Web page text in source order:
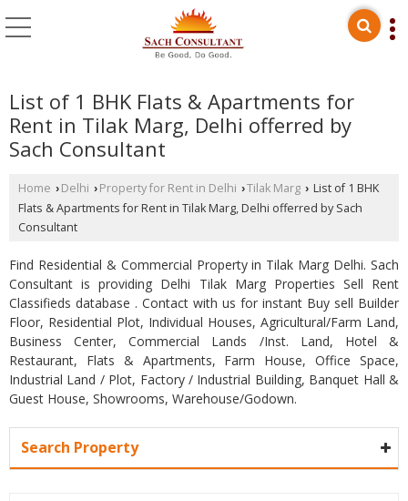
List of 1 BHK Flats & Apartments for
Rent in Tilak Marg, Delhi offerred by
Sach Consultant
Home › Delhi › Property for Rent in Delhi ›Tilak Marg › List of 1 BHK
Flats & Apartments for Rent in Tilak Marg, Delhi offerred by Sach
Consultant
Find Residential & Commercial Property in Tilak Marg Delhi. Sach
Consultant is providing Delhi Tilak Marg Properties Sell Rent
Classifieds database . Contact with us for instant Buy sell Builder
Floor, Residential Plot, Individual Houses, Agricultural/Farm Land,
Business Center, Commercial Lands /Inst. Land, Hotel &
Restaurant, Flats & Apartments, Farm House, Office Space,
Industrial Land / Plot, Factory / Industrial Building, Banquet Hall &
Guest House, Showrooms, Warehouse/Godown.
Search Property